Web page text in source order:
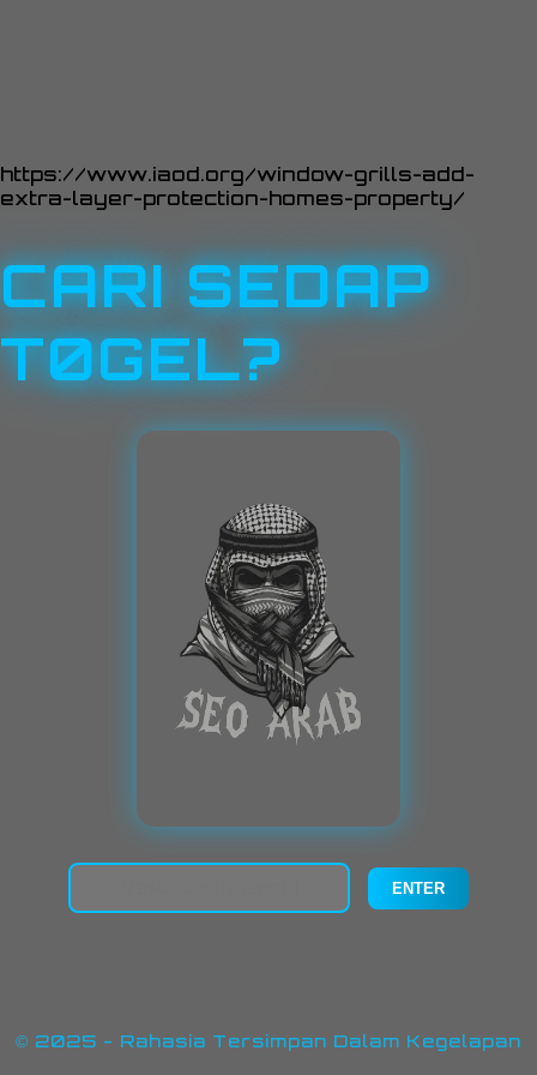
https://www.iaod.org/window-grills-add-
extra-layer-protection-homes-property/
CARI SEDAP
T0GEL?
© 2025 - Rahasia Tersimpan Dalam Kegelapan